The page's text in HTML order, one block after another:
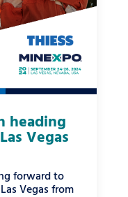
heading
Vegas
forward to
Vegas from